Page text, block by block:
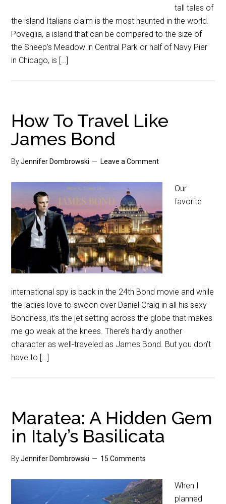
tall tales of
the island Italians claim is the most haunted in the world.
Poveglia, a island that can be compared to the size of
the Sheep’s Meadow in Central Park or half of Navy Pier
in Chicago, is […]
How To Travel Like
James Bond
ByJennifer Dombrowski Leave a Comment
Our
favorite
international spy is back in the 24th Bond movie and while
the ladies love to swoon over Daniel Craig in all his sexy
Bondness, it’s the jet setting across the globe that makes
me go weak at the knees. There’s hardly another
character as well-traveled as James Bond. But you don’t
have to […]
Maratea: A Hidden Gem
in Italy’s Basilicata
ByJennifer Dombrowski 15 Comments
When I
planned